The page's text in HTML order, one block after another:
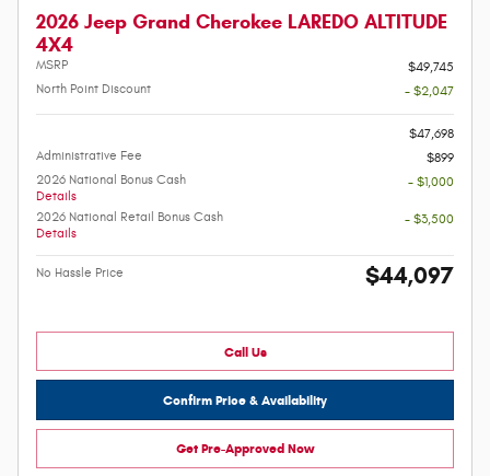
2026 Jeep Grand Cherokee LAREDO ALTITUDE
4X4
MSRP
$49,745
North Point Discount
- $2,047
$47,698
Administrative Fee
$899
2026 National Bonus Cash
Details
- $1,000
2026 National Retail Bonus Cash
Details
- $3,500
No Hassle Price $44,097
Call Us
Confirm Price & Availability
Get Pre-Approved Now